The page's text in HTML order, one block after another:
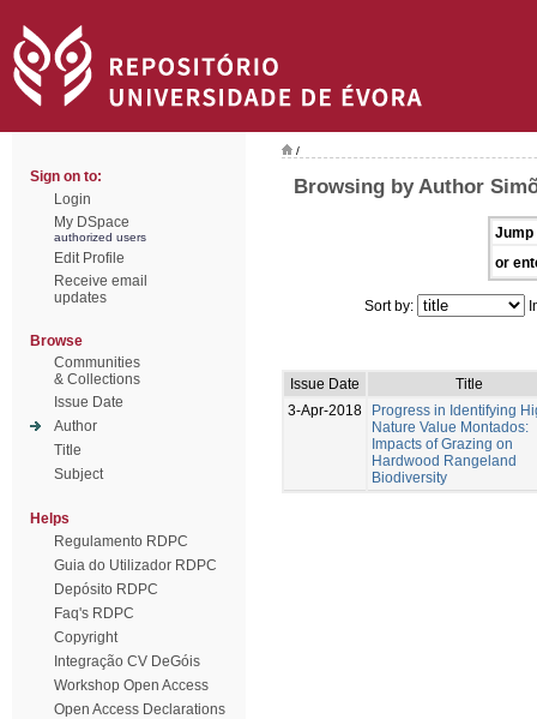
Sign on to:
Login
My DSpace
authorized users
Edit Profile
Receive email
updates
Browse
Communities
& Collections
Issue Date
Author
Title
Subject
Helps
Regulamento RDPC
Guia do Utilizador RDPC
Depósito RDPC
Faq's RDPC
Copyright
Integração CV DeGóis
Workshop Open Access
Open Access Declarations
/
Browsing by Author
Jump
or
Sort by:
Issue Date
Title
3-Apr-2018
Progress in Identifying
Nature Value Montados:
Impacts of Grazing on
Hardwood Rangeland
Biodiversity